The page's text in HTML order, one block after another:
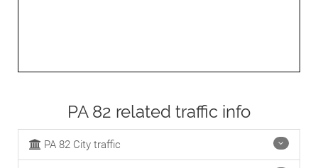
PA 82 related traffic info
PA 82 City traffic